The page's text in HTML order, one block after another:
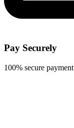
Pay Securely
100% secure payment